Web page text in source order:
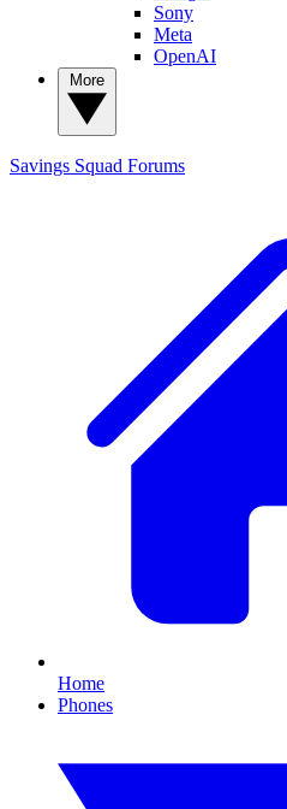
Sony
Meta
OpenAI
Savings Squad Forums
Home
Phones